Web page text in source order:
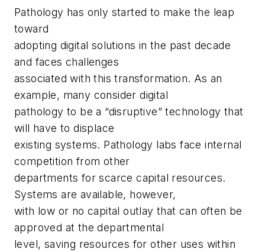
Pathology has only started to make the leap
toward
adopting digital solutions in the past decade
and faces challenges
associated with this transformation. As an
example, many consider digital
pathology to be a “disruptive” technology that
will have to displace
existing systems. Pathology labs face internal
competition from other
departments for scarce capital resources.
Systems are available, however,
with low or no capital outlay that can often be
approved at the departmental
level, saving resources for other uses within